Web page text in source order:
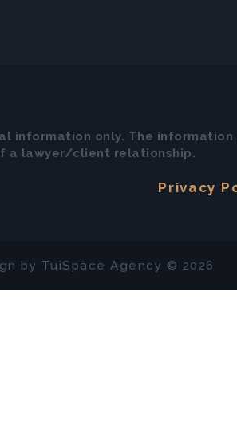
information only. The
a lawyer/client relationship.
Privacy
by TuiSpace Agency © 2026